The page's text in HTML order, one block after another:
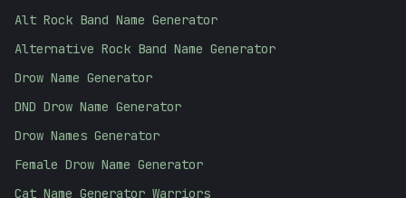
Alt Rock Band Name Generator
Alternative Rock Band Name Generator
Drow Name Generator
DND Drow Name Generator
Drow Names Generator
Female Drow Name Generator
Cat Name Generator Warriors